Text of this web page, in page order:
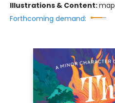
Illustrations & Content:map
Forthcoming demand: